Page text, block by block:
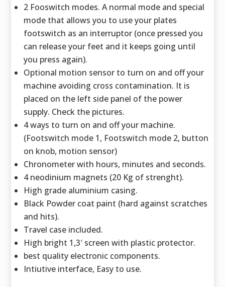
2 Fooswitch modes. A normal mode and special
mode that allows you to use your plates
footswitch as an interruptor (once pressed you
can release your feet and it keeps going until
you press again).
Optional motion sensor to turn on and off your
machine avoiding cross contamination. It is
placed on the left side panel of the power
supply. Check the pictures.
4 ways to turn on and off your machine.
(Footswitch mode 1, Footswitch mode 2, button
on knob, motion sensor)
Chronometer with hours, minutes and seconds.
4 neodinium magnets (20 Kg of strenght).
High grade aluminium casing.
Black Powder coat paint (hard against scratches
and hits).
Travel case included.
High bright 1,3′ screen with plastic protector.
best quality electronic components.
Intiutive interface, Easy to use.